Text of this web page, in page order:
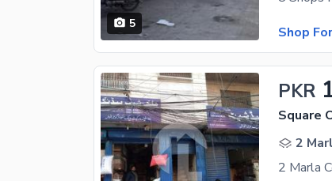
5
Shop
PKR
Square
2
2 Marla